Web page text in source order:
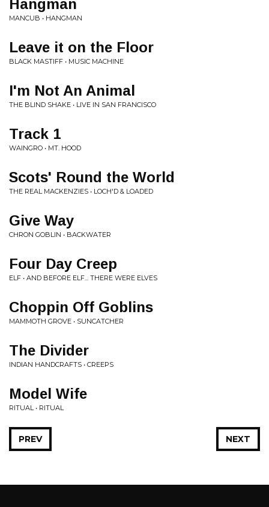
Hangman
MANCUB • HANGMAN
Leave it on the Floor
BLACK MASTIFF • MUSIC MACHINE
I'm Not An Animal
THE BLIND SHAKE • LIVE IN SAN FRANCISCO
Track 1
WAINGRO • MT. HOOD
Scots' Round the World
THE REAL MACKENZIES • LOCH'D & LOADED
Give Way
CHRON GOBLIN • BACKWATER
Four Day Creep
ELF • AND BEFORE ELF... THERE WERE ELVES
Choppin Off Goblins
MAMMOTH GROVE • SUNCATCHER
The Divider
INDIAN HANDCRAFTS • CREEPS
Model Wife
RITUAL • RITUAL
NEXT
PREV